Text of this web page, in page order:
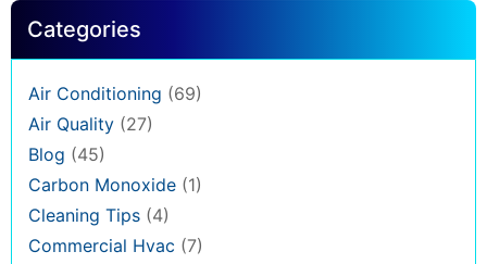
Categories
Air Conditioning (69)
Air Quality (27)
Blog (45)
Carbon Monoxide (1)
Cleaning Tips (4)
Commercial Hvac (7)